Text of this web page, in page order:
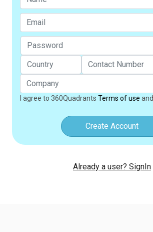
I agree to 360Quadrants Terms of use and
Create Account
Already a user? SignIn